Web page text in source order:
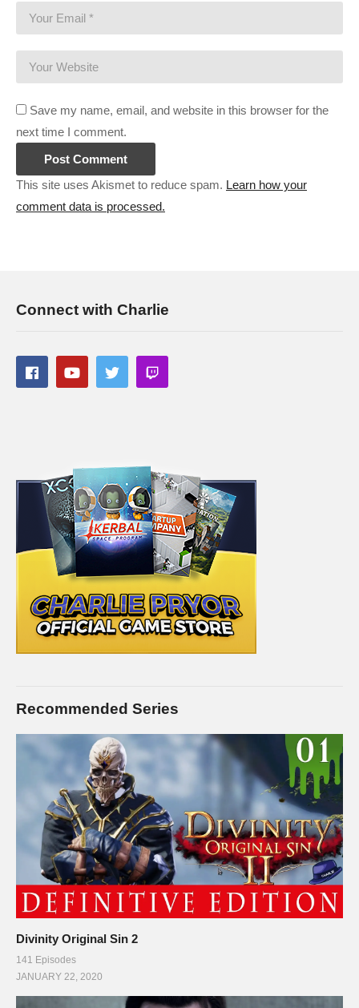
Save my name, email, and website in this browser for the
next time I comment.
This site uses Akismet to reduce spam. Learn how your
comment data is processed.
Connect with Charlie
Recommended Series
Divinity Original Sin 2
141 Episodes
JANUARY 22, 2020